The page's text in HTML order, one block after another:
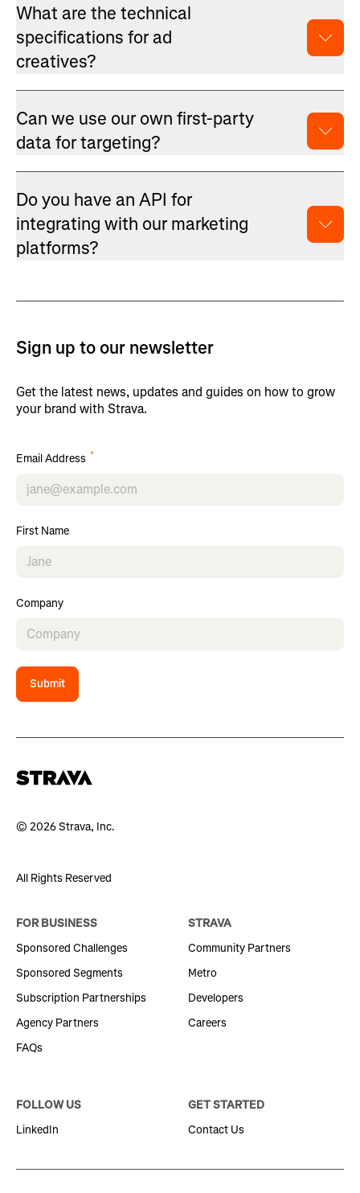
What are the technical
specifications for ad
creatives?
Can we use our own first-party
data for targeting?
Do you have an API for
integrating with our marketing
platforms?
Sign up to our newsletter
Get the latest news, updates and guides on how to grow
your brand with Strava.
Email Address *
First Name
Company
Submit
© 2026 Strava, Inc.
All Rights Reserved
FOR BUSINESS
Sponsored Challenges
Sponsored Segments
Subscription Partnerships
Agency Partners
FAQs
STRAVA
Community Partners
Metro
Developers
Careers
FOLLOW US
LinkedIn
GET STARTED
Contact Us